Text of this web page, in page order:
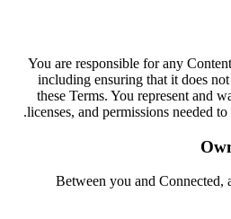
You are responsible for any
including ensuring that it does
these Terms. You represent and
licenses, and permissions needed
Between you and Connected,